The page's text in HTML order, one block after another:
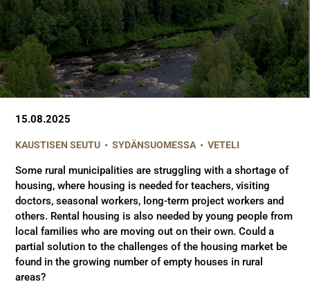
15.08.2025
KAUSTISEN SEUTU •SYDÄNSUOMESSA •VETELI
Some rural municipalities are struggling with a shortage of
housing, where housing is needed for teachers, visiting
doctors, seasonal workers, long-term project workers and
others. Rental housing is also needed by young people from
local families who are moving out on their own. Could a
partial solution to the challenges of the housing market be
found in the growing number of empty houses in rural
areas?